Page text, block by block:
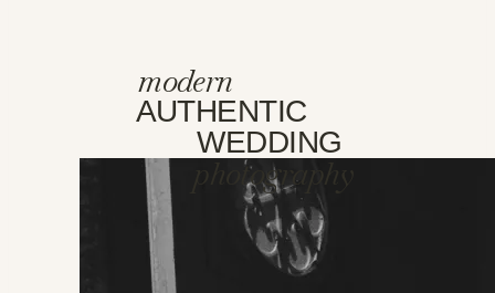
modern
AUTHENTIC
WEDDING
photography